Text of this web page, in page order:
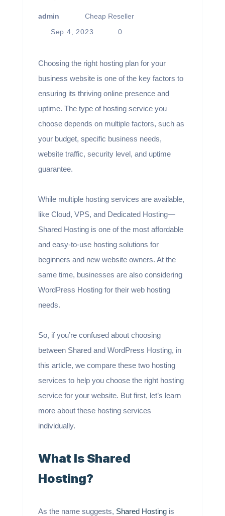
admin
Cheap Reseller
Sep 4, 2023
0
Choosing the right hosting plan for your
business website is one of the key factors to
ensuring its thriving online presence and
uptime. The type of hosting service you
choose depends on multiple factors, such as
your budget, specific business needs,
website traffic, security level, and uptime
guarantee.
While multiple hosting services are available,
like Cloud, VPS, and Dedicated Hosting—
Shared Hosting is one of the most affordable
and easy-to-use hosting solutions for
beginners and new website owners. At the
same time, businesses are also considering
WordPress Hosting for their web hosting
needs.
So, if you’re confused about choosing
between Shared and WordPress Hosting, in
this article, we compare these two hosting
services to help you choose the right hosting
service for your website. But first, let’s learn
more about these hosting services
individually.
What Is Shared
Hosting?
As the name suggests, Shared Hostingis